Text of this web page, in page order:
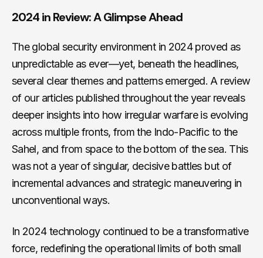
2024 in Review: A Glimpse Ahead
The global security environment in 2024 proved as
unpredictable as ever—yet, beneath the headlines,
several clear themes and patterns emerged. A review
of our articles published throughout the year reveals
deeper insights into how irregular warfare is evolving
across multiple fronts, from the Indo-Pacific to the
Sahel, and from space to the bottom of the sea. This
was not a year of singular, decisive battles but of
incremental advances and strategic maneuvering in
unconventional ways.
In 2024 technology continued to be a transformative
force, redefining the operational limits of both small